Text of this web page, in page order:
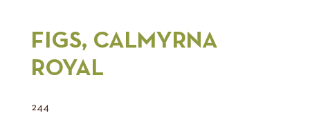
FIGS, CALMYRNA
ROYAL
244